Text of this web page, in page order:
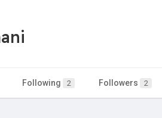
Following 2 Followers 2